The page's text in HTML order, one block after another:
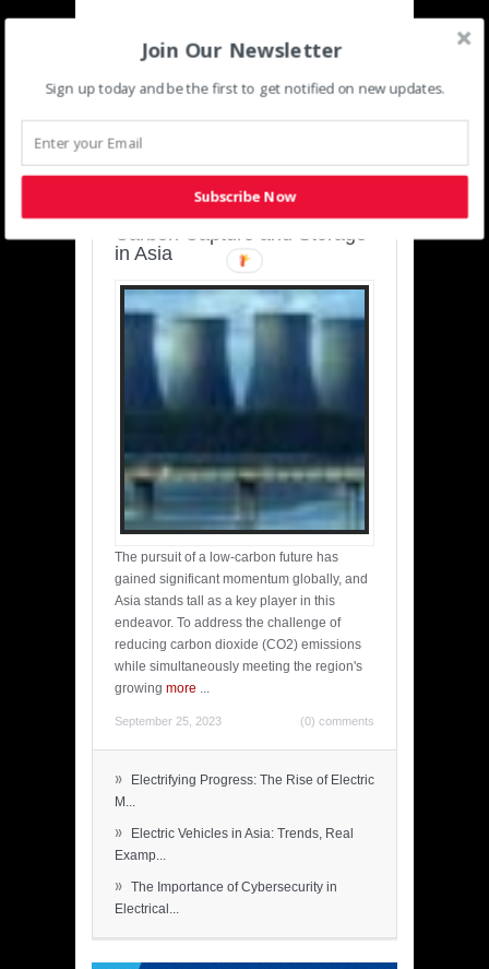
SUSTAINABLE-
DEVELOPMENT-ASIA-
Charting a Cleaner Path:
Carbon Capture and Storage
in Asia
The pursuit of a low-carbon future has
gained significant momentum globally, and
Asia stands tall as a key player in this
endeavor. To address the challenge of
reducing carbon dioxide (CO2) emissions
while simultaneously meeting the region's
growing more ...
September 25, 2023 (0) comments
»
Electrifying Progress: The Rise of Electric
M...
»
Electric Vehicles in Asia: Trends, Real
Examp...
» The Importance of Cybersecurity in
Electrical...
Join Our Newsletter
Sign up today and be the first to get notified on new updates.
Subscribe Now